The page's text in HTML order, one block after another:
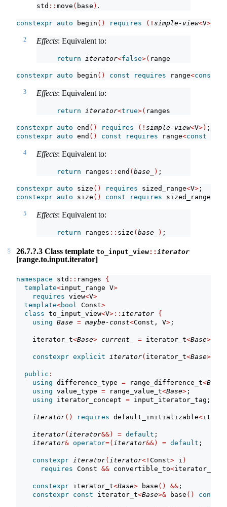
std :: move ( base ) .
constexpr auto begin () requires (! simple-view<V>)
2 Effects: Equivalent to:
return iterator<false>( ranges
constexpr auto begin () const requires range<const
3 Effects: Equivalent to:
return iterator<true>( ranges
constexpr auto end () requires (! simple-view<V>) ;
constexpr auto end () const requires range<const
4 Effects: Equivalent to:
return ranges :: end ( base_ ) ;
constexpr auto size () requires sized_range<V> ;
constexpr auto size () const requires sized_range
5 Effects: Equivalent to:
return ranges :: size ( base_ ) ;
26.7.?.3 Class template to_input_view:: iterator
[range.to.input.iterator]
namespace std :: ranges {
template<input_range V>
requires view<V>
template<bool Const>
class to_input_view<V>:: iterator {
using Base = maybe-const<Const, V>
    iterator_t
<Base> current_ = iterator_t<Base>()
constexpr explicit iterator( iterator_t<Base>
public :
using difference_type = range_difference_t<Base
using value_type = range_value_t<Base> ;
using iterator_concept = input_iterator_tag;
iterator() requires default_initializable<
iterator( iterator&&) = default ;
iterator& operator=( iterator&&) = default ;
constexpr iterator( iterator<! Const> i )
requires Const && convertible_to<iterator_t
constexpr iterator_t<Base> base () && ;
constexpr const iterator_t<Base>& base () const